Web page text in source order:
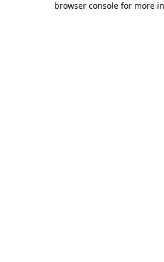
browser console for more